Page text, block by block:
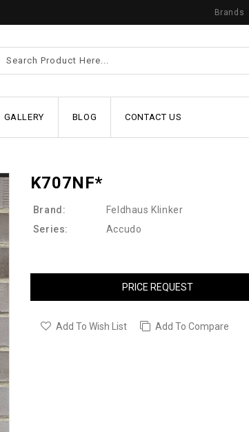
Brands
GALLERY BLOG CONTACT US
K707NF*
Brand:
Feldhaus Klinker
Series:
Accudo
PRICE REQUEST
Add To Wish List Add To Compare